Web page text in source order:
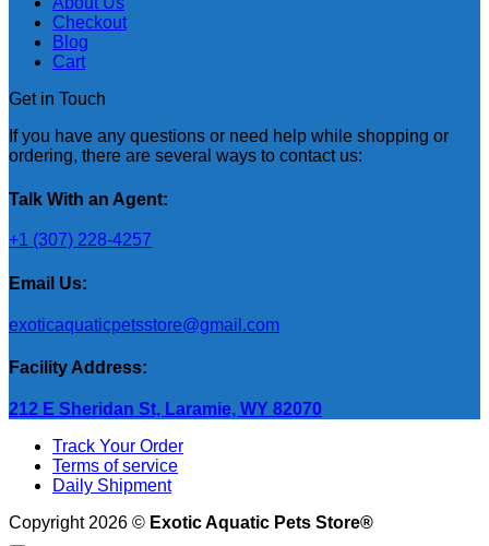
Checkout
Blog
Cart
Get in Touch
If you have any questions or need help while shopping or
ordering, there are several ways to contact us:
Talk With an Agent:
+1 (307) 228-4257
Email Us:
exoticaquaticpetsstore@gmail.com
Facility Address:
212 E Sheridan St, Laramie, WY 82070
Track Your Order
Terms of service
Daily Shipment
Copyright 2026 © Exotic Aquatic Pets Store®